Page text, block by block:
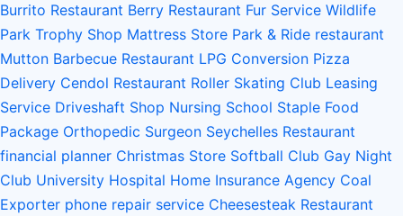
Burrito Restaurant Berry Restaurant Fur Service Wildlife
Park Trophy Shop Mattress Store Park & Ride restaurant
Mutton Barbecue Restaurant LPG Conversion Pizza
Delivery Cendol Restaurant Roller Skating Club Leasing
Service Driveshaft Shop Nursing School Staple Food
Package Orthopedic Surgeon Seychelles Restaurant
financial planner Christmas Store Softball Club Gay Night
Club University Hospital Home Insurance Agency Coal
Exporter phone repair service Cheesesteak Restaurant